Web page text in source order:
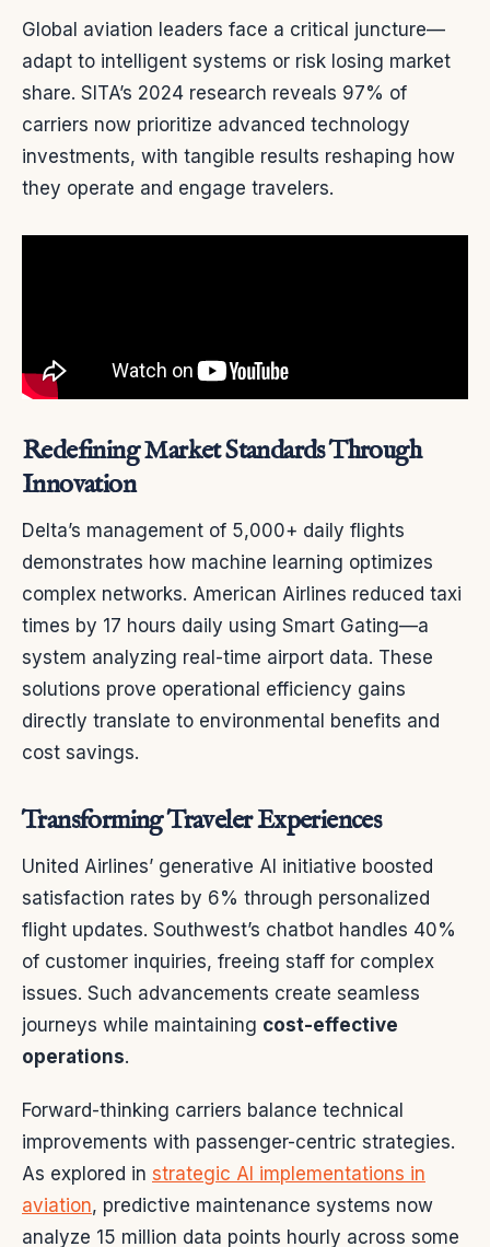
Global aviation leaders face a critical juncture—
adapt to intelligent systems or risk losing market
share. SITA’s 2024 research reveals 97% of
carriers now prioritize advanced technology
investments, with tangible results reshaping how
they operate and engage travelers.
Redefining Market Standards Through
Innovation
Delta’s management of 5,000+ daily flights
demonstrates how machine learning optimizes
complex networks. American Airlines reduced taxi
times by 17 hours daily using Smart Gating—a
system analyzing real-time airport data. These
solutions prove operational efficiency gains
directly translate to environmental benefits and
cost savings.
Transforming Traveler Experiences
United Airlines’ generative AI initiative boosted
satisfaction rates by 6% through personalized
flight updates. Southwest’s chatbot handles 40%
of customer inquiries, freeing staff for complex
issues. Such advancements create seamless
journeys while maintaining cost-effective
operations.
Forward-thinking carriers balance technical
improvements with passenger-centric strategies.
As explored in strategic AI implementations in
aviation, predictive maintenance systems now
analyze 15 million data points hourly across some